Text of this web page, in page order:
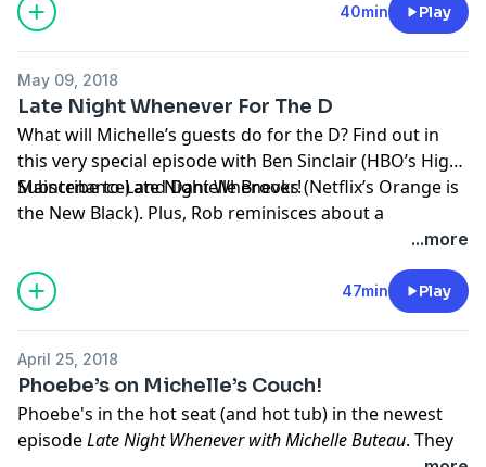
Hosted by Simplecast, an AdsWizz company. See
and use of personal data for advertising.
40min Play
May 09, 2018
Late Night Whenever For The D
What will Michelle’s guests do for the D? Find out in
this very special episode with Ben Sinclair(HBO’s High
Maintenance) andDanielle Brooks(Netflix’s Orange is
the New Black). Plus, Rob reminisces about a
Subscribe to Late Night Whenever!
Hosted by Simplecast, an AdsWizz company. See
for information about our collection
and use of personal data for advertising.
...more
47min Play
April 25, 2018
Phoebe’s on Michelle’s Couch!
Phoebe's in the hot seat (and hot tub) in the newest
episodeLate Night Wheneverwith Michelle Buteau. They